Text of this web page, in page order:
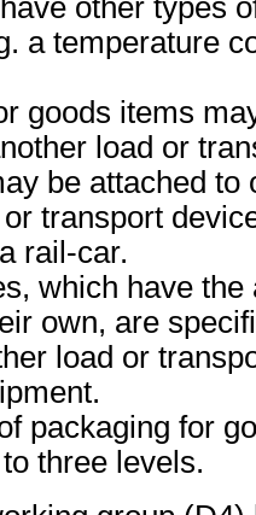
other types
a temperature
goods items
load or
be attached to
transport
rail-car.
which have
own, are
load or
packaging for
three levels.